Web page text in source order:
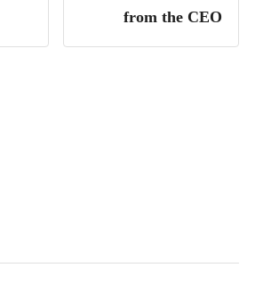
from the CEO